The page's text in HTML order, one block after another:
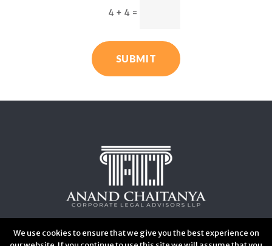
4 + 4 =
SUBMIT
We use cookies to ensure that we give you the best experience on